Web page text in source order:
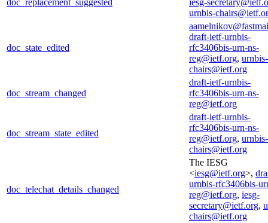
urnbis-
doc_state_edited
draft-ietf-urnbis-
rfc3406bis-urn-ns-
reg@ietf.org, urnbis-
chairs@ietf.org
doc_stream_changed
draft-ietf-urnbis-
rfc3406bis-urn-ns-
reg@ietf.org
doc_stream_state_edited
draft-ietf-urnbis-
rfc3406bis-urn-ns-
reg@ietf.org, urnbis-
chairs@ietf.org
doc_telechat_details_changed
The IESG
<iesg@ietf.org>,
urnbis-rfc3406bis-
reg@ietf.org, iesg-
secretary@ietf.org,
chairs@ietf.org